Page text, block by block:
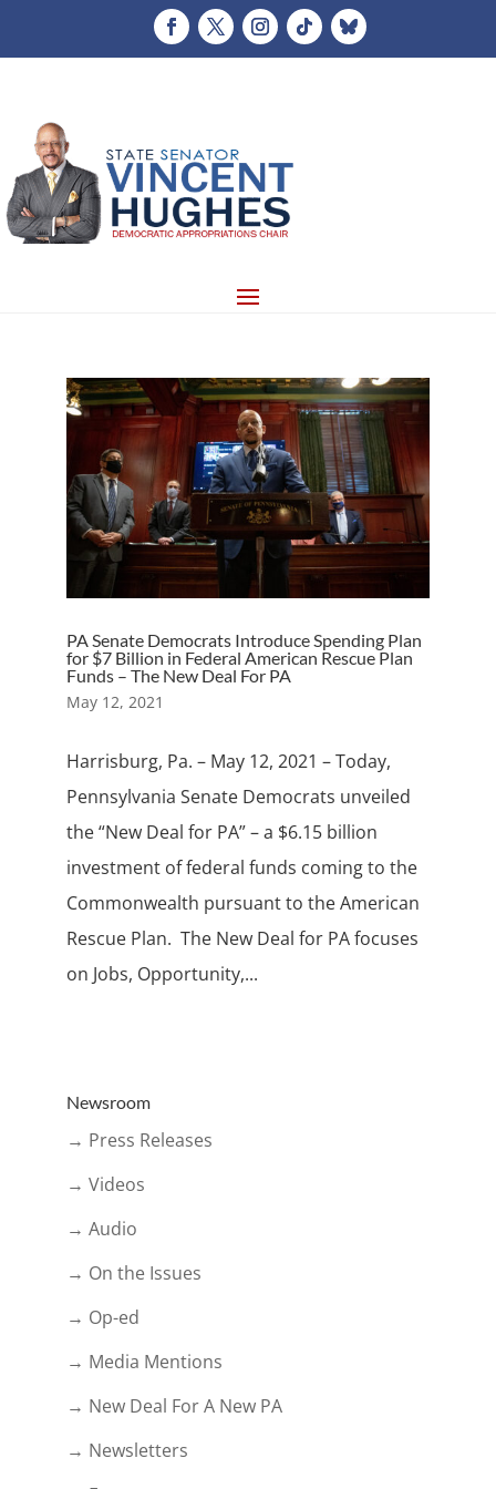
PA Senate Democrats Introduce Spending Plan
for $7 Billion in Federal American Rescue Plan
Funds – The New Deal For PA
May 12, 2021
Harrisburg, Pa. – May 12, 2021 – Today,
Pennsylvania Senate Democrats unveiled
the “New Deal for PA” – a $6.15 billion
investment of federal funds coming to the
Commonwealth pursuant to the American
Rescue Plan. The New Deal for PA focuses
on Jobs, Opportunity,...
Newsroom
→ Press Releases
→ Videos
→ Audio
→ On the Issues
→ Op-ed
→ Media Mentions
→ New Deal For A New PA
→ Newsletters